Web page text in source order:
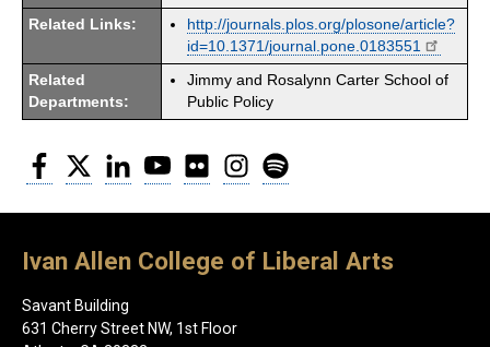
Related Links:
http://journals.plos.org/plosone/article?
id=10.1371/journal.pone.0183551
Related
Departments:
Jimmy and Rosalynn Carter School of
Public Policy
Facebook
Twitter LinkedInYouTubeFlickr Instagram
Ivan Allen College of Liberal Arts
Savant Building
631 Cherry Street NW, 1st Floor